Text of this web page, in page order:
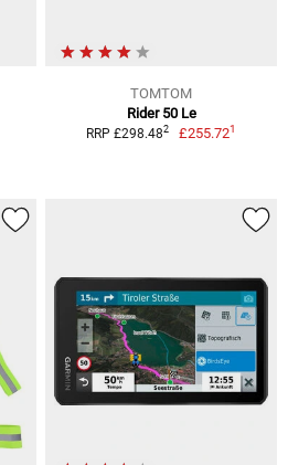
TOMTOM
Rider 50 Le
RRP £298.482 £255.721